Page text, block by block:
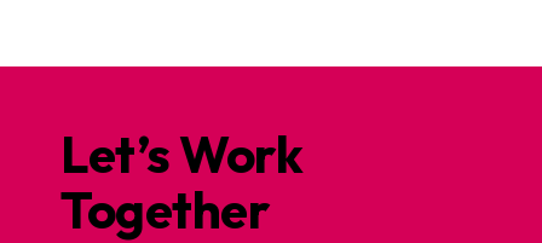
Let’s Work
Together